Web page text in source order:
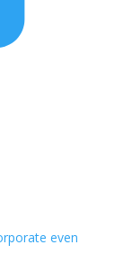
even